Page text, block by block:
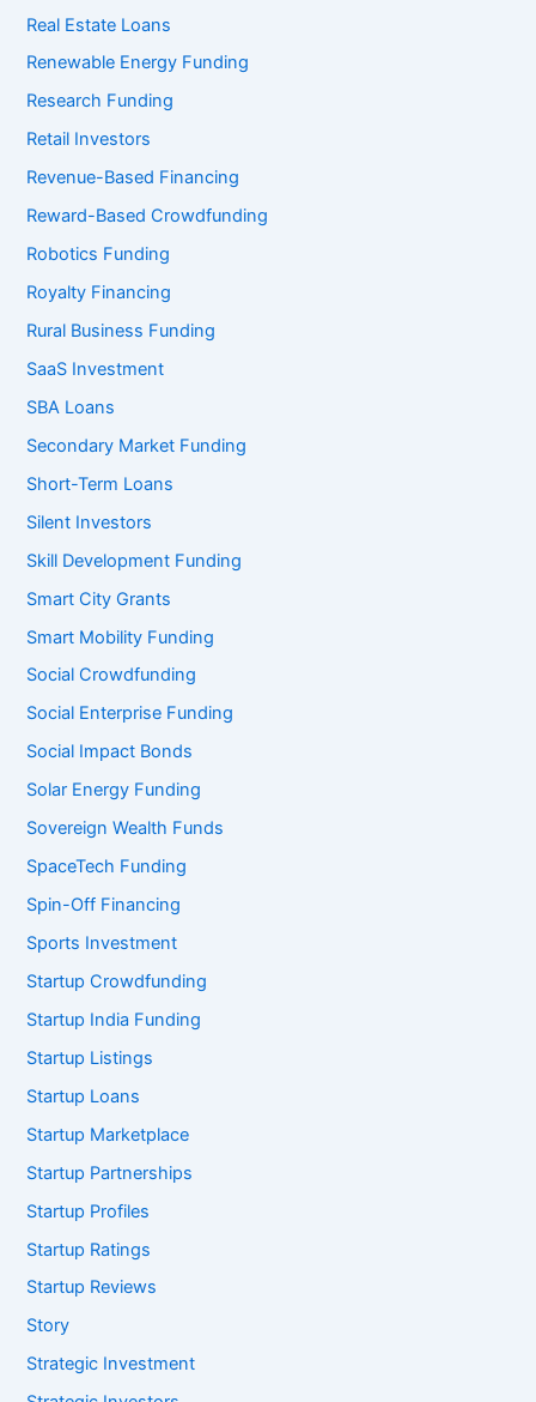
Real Estate Loans
Renewable Energy Funding
Research Funding
Retail Investors
Revenue-Based Financing
Reward-Based Crowdfunding
Robotics Funding
Royalty Financing
Rural Business Funding
SaaS Investment
SBA Loans
Secondary Market Funding
Short-Term Loans
Silent Investors
Skill Development Funding
Smart City Grants
Smart Mobility Funding
Social Crowdfunding
Social Enterprise Funding
Social Impact Bonds
Solar Energy Funding
Sovereign Wealth Funds
SpaceTech Funding
Spin-Off Financing
Sports Investment
Startup Crowdfunding
Startup India Funding
Startup Listings
Startup Loans
Startup Marketplace
Startup Partnerships
Startup Profiles
Startup Ratings
Startup Reviews
Story
Strategic Investment